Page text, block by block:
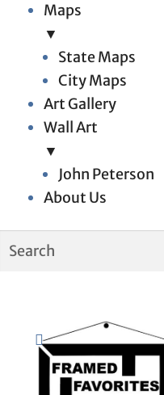
Maps
▼
State Maps
City Maps
Art Gallery
Wall Art
▼
John Peterson
About Us
navigation
content
Search